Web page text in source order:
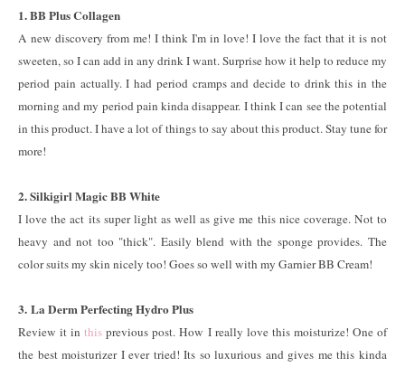
1. BB Plus Collagen
A new discovery from me! I think I'm in love! I love the fact that it is not
sweeten, so I can add in any drink I want. Surprise how it help to reduce my
period pain actually. I had period cramps and decide to drink this in the
morning and my period pain kinda disappear. I think I can see the potential
in this product. I have a lot of things to say about this product. Stay tune for
more!
2. Silkigirl Magic BB White
I love the act its super light as well as give me this nice coverage. Not to
heavy and not too "thick". Easily blend with the sponge provides. The
color suits my skin nicely too! Goes so well with my Garnier BB Cream!
3. La Derm Perfecting Hydro Plus
Review it inthis previous post. How I really love this moisturize! One of
the best moisturizer I ever tried! Its so luxurious and gives me this kinda